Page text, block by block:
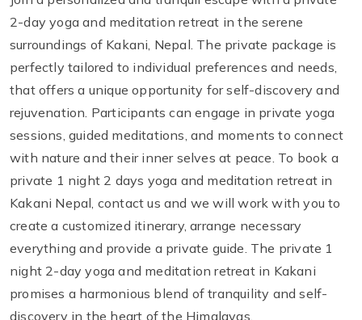
2-day yoga and meditation retreat in the serene
surroundings of Kakani, Nepal. The private package is
perfectly tailored to individual preferences and needs,
that offers a unique opportunity for self-discovery and
rejuvenation. Participants can engage in private yoga
sessions, guided meditations, and moments to connect
with nature and their inner selves at peace. To book a
private 1 night 2 days yoga and meditation retreat in
Kakani Nepal, contact us and we will work with you to
create a customized itinerary, arrange necessary
everything and provide a private guide. The private 1
night 2-day yoga and meditation retreat in Kakani
promises a harmonious blend of tranquility and self-
discovery in the heart of the Himalayas.